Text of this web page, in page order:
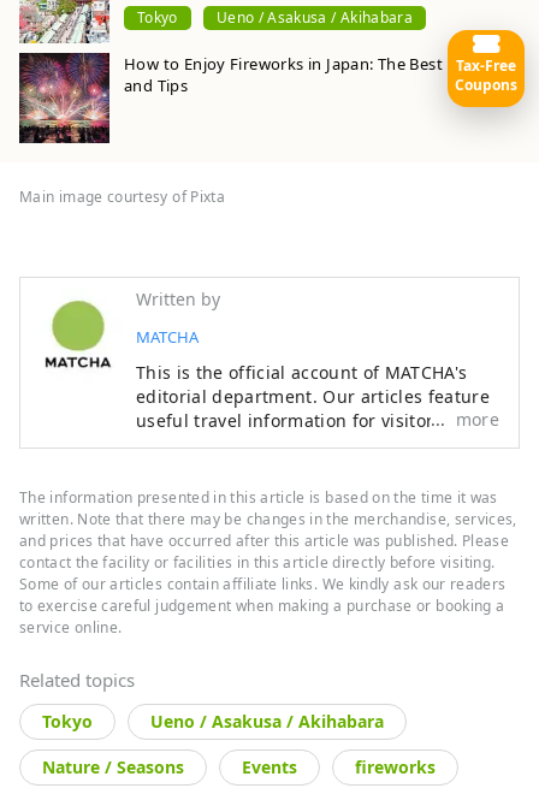
Tokyo Ueno / Asakusa / Akihabara
How to Enjoy Fireworks in Japan: The Best Festivals
and Tips
Main image courtesy of Pixta
Written by
MATCHA
This is the official account of MATCHA's
editorial department. Our articles feature
useful travel information for visitors to
Japan, from how-to guides to
more
The information presented in this article is based on the time it was
written. Note that there may be changes in the merchandise, services,
and prices that have occurred after this article was published. Please
contact the facility or facilities in this article directly before visiting.
Some of our articles contain affiliate links. We kindly ask our readers
to exercise careful judgement when making a purchase or booking a
service online.
Related topics
Tokyo
Ueno / Asakusa / Akihabara
Nature / Seasons
Events fireworks
Tax-Free
Coupons